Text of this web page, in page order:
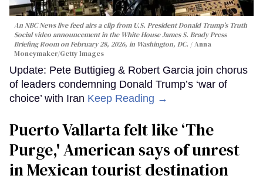
An NBC News live feed airs a clip from U.S. President Donald Trump’s Truth
Social video announcement in the White House James S. Brady Press
Briefing Room on February 28, 2026, in Washington, DC.
Anna
Moneymaker/Getty Images
Update: Pete Buttigieg & Robert Garcia join chorus
of leaders condemning Donald Trump’s ‘war of
choice’ with Iran Keep Reading →
Puerto Vallarta felt like ‘The
Purge,' American says of unrest
in Mexican tourist destination